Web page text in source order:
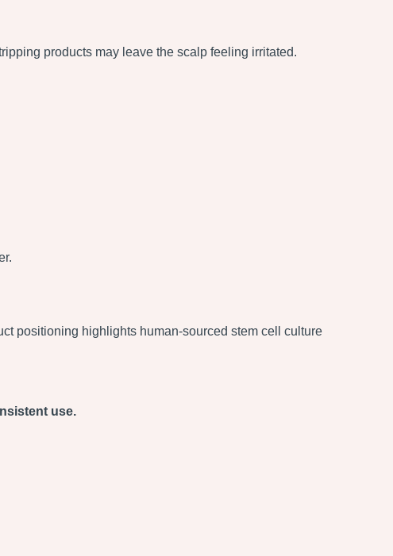
products may leave the scalp feeling irritated.
positioning highlights human-sourced stem cell culture
use.